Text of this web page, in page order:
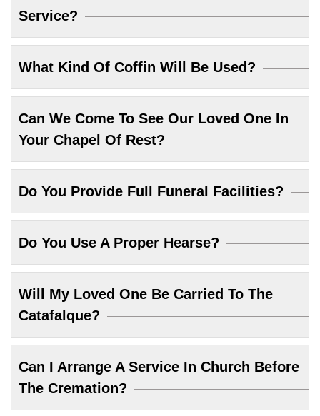
Service?
What Kind Of Coffin Will Be Used?
Can We Come To See Our Loved One In
Your Chapel Of Rest?
Do You Provide Full Funeral Facilities?
Do You Use A Proper Hearse?
Will My Loved One Be Carried To The
Catafalque?
Can I Arrange A Service In Church Before
The Cremation?